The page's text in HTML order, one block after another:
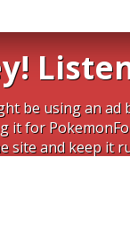
be using an ad
it for
site and keep it